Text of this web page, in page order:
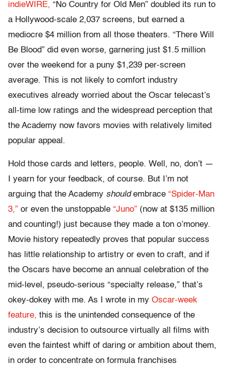
indieWIRE, “No Country for Old Men” doubled its run to
a Hollywood-scale 2,037 screens, but earned a
mediocre $4 million from all those theaters. “There Will
Be Blood” did even worse, garnering just $1.5 million
over the weekend for a puny $1,239 per-screen
average. This is not likely to comfort industry
executives already worried about the Oscar telecast’s
all-time low ratings and the widespread perception that
the Academy now favors movies with relatively limited
popular appeal.
Hold those cards and letters, people. Well, no, don’t —
I yearn for your feedback, of course. But I’m not
arguing that the Academy shouldembrace “Spider-Man
3,” or even the unstoppable “Juno” (now at $135 million
and counting!) just because they made a ton o’money.
Movie history repeatedly proves that popular success
has little relationship to artistry or even to craft, and if
the Oscars have become an annual celebration of the
mid-level, pseudo-serious “specialty release,” that’s
okey-dokey with me. As I wrote in my Oscar-week
feature, this is the unintended consequence of the
industry’s decision to outsource virtually all films with
even the faintest whiff of daring or ambition about them,
in order to concentrate on formula franchises